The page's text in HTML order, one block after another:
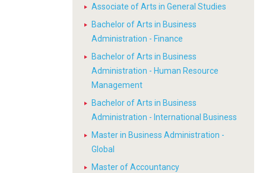
Associate of Arts in General Studies
Bachelor of Arts in Business
Administration - Finance
Bachelor of Arts in Business
Administration - Human Resource
Management
Bachelor of Arts in Business
Administration - International Business
Master in Business Administration -
Global
Master of Accountancy